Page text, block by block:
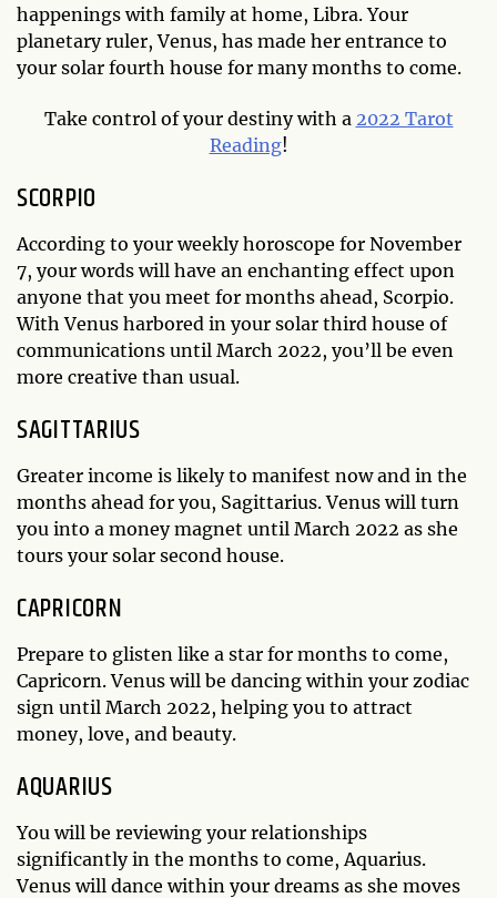
happenings with family at home, Libra. Your
planetary ruler, Venus, has made her entrance to
your solar fourth house for many months to come.
Take control of your destiny with a 2022 Tarot
Reading!
SCORPIO
According to your weekly horoscope for November
7, your words will have an enchanting effect upon
anyone that you meet for months ahead, Scorpio.
With Venus harbored in your solar third house of
communications until March 2022, you’ll be even
more creative than usual.
SAGITTARIUS
Greater income is likely to manifest now and in the
months ahead for you, Sagittarius. Venus will turn
you into a money magnet until March 2022 as she
tours your solar second house.
CAPRICORN
Prepare to glisten like a star for months to come,
Capricorn. Venus will be dancing within your zodiac
sign until March 2022, helping you to attract
money, love, and beauty.
AQUARIUS
You will be reviewing your relationships
significantly in the months to come, Aquarius.
Venus will dance within your dreams as she moves